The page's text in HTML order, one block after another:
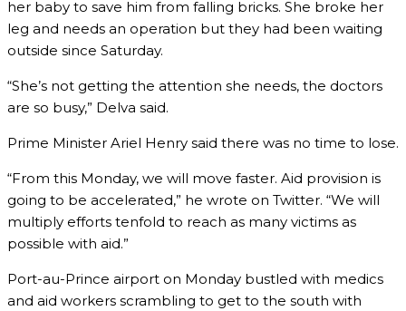
her baby to save him from falling bricks. She broke her
leg and needs an operation but they had been waiting
outside since Saturday.
“She’s not getting the attention she needs, the doctors
are so busy,” Delva said.
Prime Minister Ariel Henry said there was no time to lose.
“From this Monday, we will move faster. Aid provision is
going to be accelerated,” he wrote on Twitter. “We will
multiply efforts tenfold to reach as many victims as
possible with aid.”
Port-au-Prince airport on Monday bustled with medics
and aid workers scrambling to get to the south with